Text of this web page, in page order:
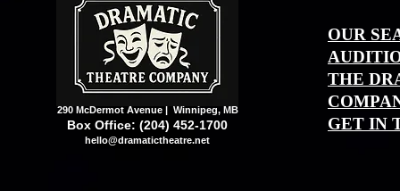
290 McDermot Avenue | Winnipeg, MB
Box Office: (204) 452-1700
hello@dramatictheatre.net
OUR
THE
GET IN